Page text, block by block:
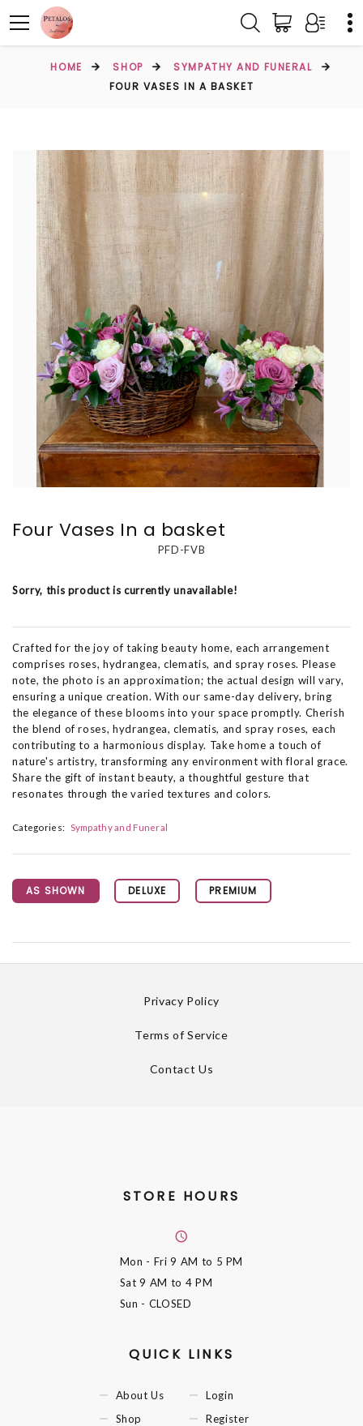
HOME SHOP
SYMPATHY AND FUNERAL
FOUR VASES IN A BASKET
Four Vases In a basket
PFD-FVB
Sorry, this product is currently unavailable!
Crafted for the joy of taking beauty home, each arrangement
comprises roses, hydrangea, clematis, and spray roses. Please
note, the photo is an approximation; the actual design will vary,
ensuring a unique creation. With our same-day delivery, bring
the elegance of these blooms into your space promptly. Cherish
the blend of roses, hydrangea, clematis, and spray roses, each
contributing to a harmonious display. Take home a touch of
nature's artistry, transforming any environment with floral grace.
Share the gift of instant beauty, a thoughtful gesture that
resonates through the varied textures and colors.
Categories: Sympathy and Funeral
AS SHOWN DELUXE PREMIUM
Privacy Policy
Terms of Service
Contact Us
STORE HOURS
Mon - Fri9 AM to 5 PM
Sat9 AM to 4 PM
Sun - CLOSED
QUICK LINKS
About Us
Shop
Login
Register